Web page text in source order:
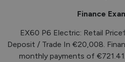
Finance
EX60 P6 Electric: Retail
Deposit / Trade In €20,008.
monthly payments of